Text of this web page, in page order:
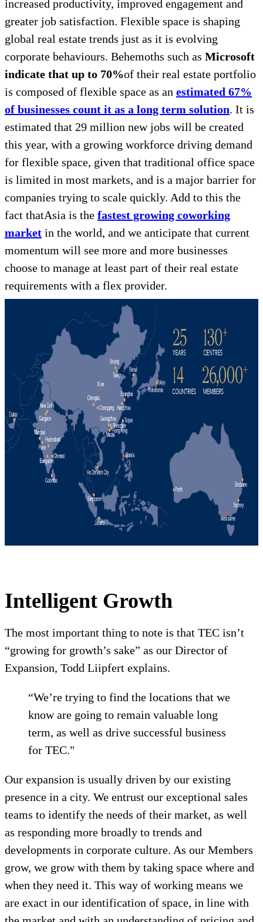
increased productivity, improved engagement and
greater job satisfaction. Flexible space is shaping
global real estate trends just as it is evolving
corporate behaviours. Behemoths such as Microsoft
indicate that up to 70%of their real estate portfolio
is composed of flexible space as an estimated 67%
of businesses count it as a long term solution. It is
estimated that 29 million new jobs will be created
this year, with a growing workforce driving demand
for flexible space, given that traditional office space
is limited in most markets, and is a major barrier for
companies trying to scale quickly. Add to this the
fact thatAsia is the fastest growing coworking
market in the world, and we anticipate that current
momentum will see more and more businesses
choose to manage at least part of their real estate
requirements with a flex provider.
Intelligent Growth
The most important thing to note is that TEC isn’t
“growing for growth’s sake” as our Director of
Expansion, Todd Liipfert explains.
“We’re trying to find the locations that we
know are going to remain valuable long
term, as well as drive successful business
for TEC."
Our expansion is usually driven by our existing
presence in a city. We entrust our exceptional sales
teams to identify the needs of their market, as well
as responding more broadly to trends and
developments in corporate culture. As our Members
grow, we grow with them by taking space where and
when they need it. This way of working means we
are exact in our identification of space, in line with